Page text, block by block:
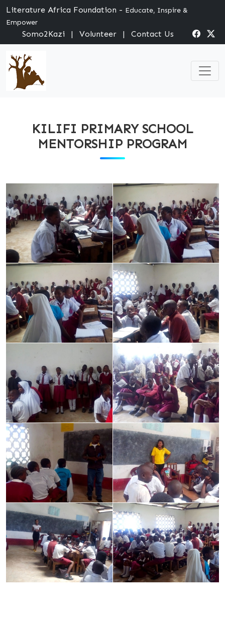
Literature Africa Foundation - Educate, Inspire &
Empower
Somo2Kazi | Volunteer | Contact Us
KILIFI PRIMARY SCHOOL
MENTORSHIP PROGRAM